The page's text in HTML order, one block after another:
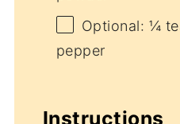
Optional: ¼
pepper
Instructions